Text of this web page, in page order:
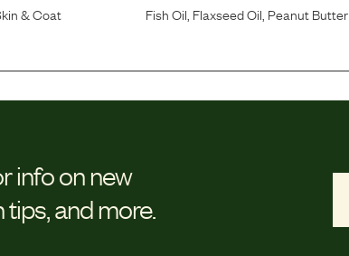
& Coat Fish Oil, Flaxseed Oil, Peanut Butter
info on new
and more.